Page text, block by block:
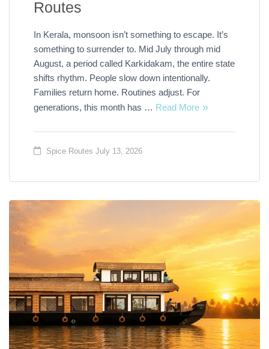
Routes
In Kerala, monsoon isn’t something to escape. It’s
something to surrender to. Mid July through mid
August, a period called Karkidakam, the entire state
shifts rhythm. People slow down intentionally.
Families return home. Routines adjust. For
generations, this month has … Read More
Spice Routes July 13, 2026